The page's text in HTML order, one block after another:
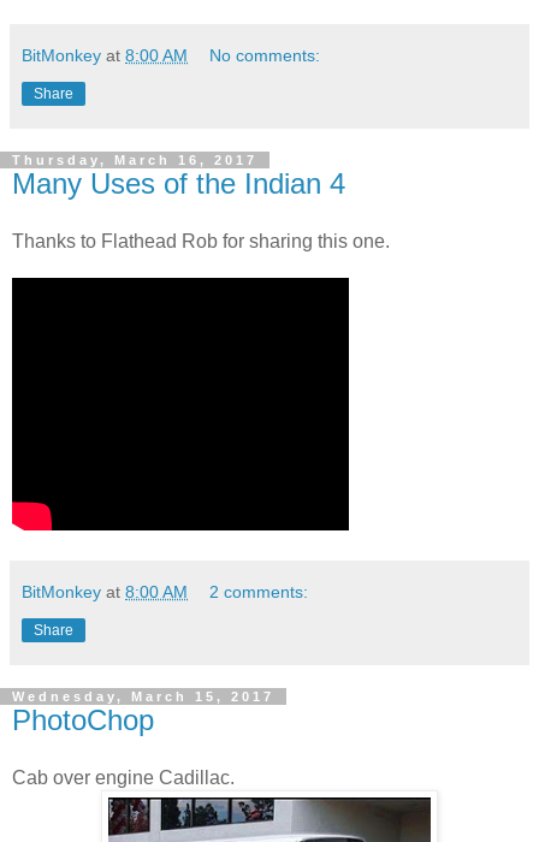
BitMonkey at 8:00 AM No comments:
Share
Thursday, March 16, 2017
Many Uses of the Indian 4
Thanks to Flathead Rob for sharing this one.
BitMonkey at 8:00 AM 2 comments:
Share
Wednesday, March 15, 2017
PhotoChop
Cab over engine Cadillac.